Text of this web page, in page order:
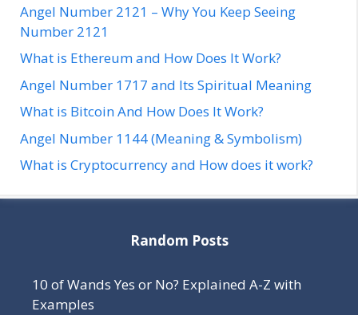
Angel Number 2121 – Why You Keep Seeing
Number 2121
What is Ethereum and How Does It Work?
Angel Number 1717 and Its Spiritual Meaning
What is Bitcoin And How Does It Work?
Angel Number 1144 (Meaning & Symbolism)
What is Cryptocurrency and How does it work?
Random Posts
10 of Wands Yes or No? Explained A-Z with
Examples